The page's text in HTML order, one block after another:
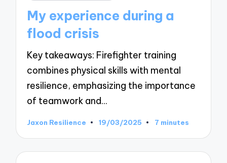
My experience during a
flood crisis
Key takeaways: Firefighter training
combines physical skills with mental
resilience, emphasizing the importance
of teamwork and…
Posted
Jaxon Resilience 19/03/2025 7 minutes